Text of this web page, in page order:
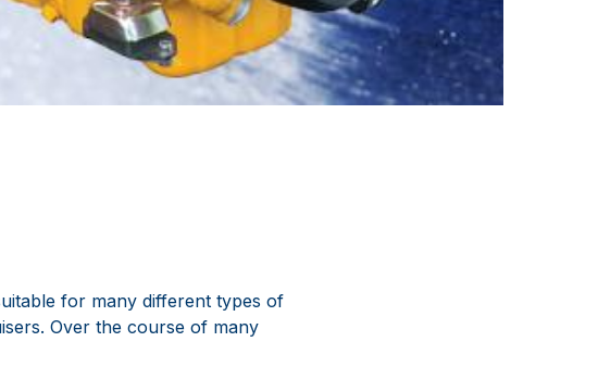
for many different types of
Over the course of many